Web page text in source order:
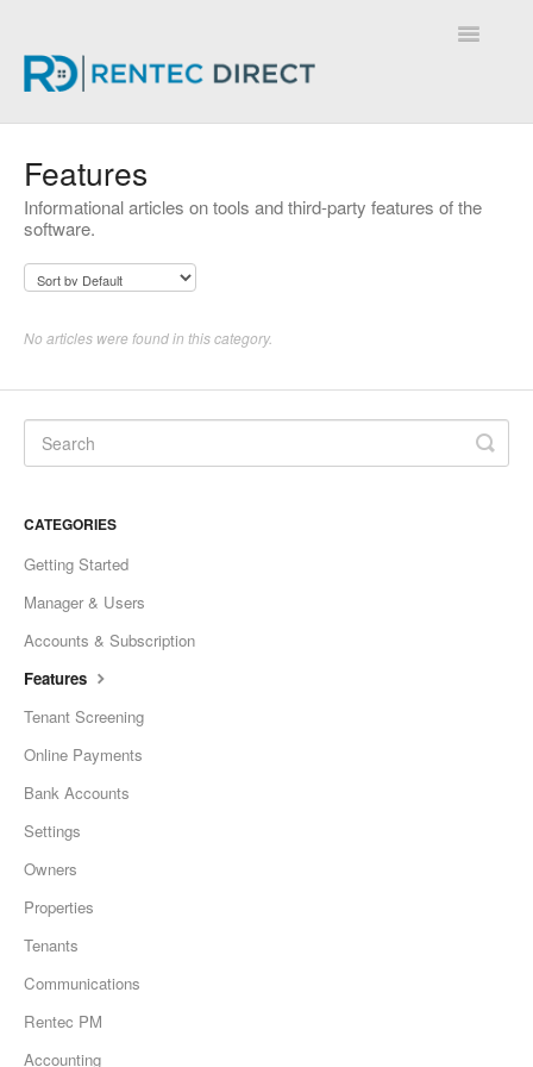
Toggle
Features
Informational articles on tools and third-party features of the
software.
No articles were found in this category.
CATEGORIES
Getting Started
Manager & Users
Accounts & Subscription
Features
Tenant Screening
Online Payments
Bank Accounts
Settings
Owners
Properties
Tenants
Communications
Rentec PM
Accounting